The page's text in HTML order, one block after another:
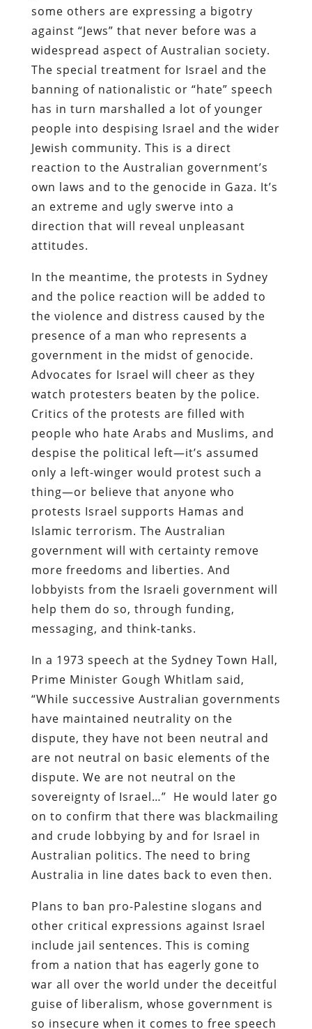
some others are expressing a bigotry
against “Jews” that never before was a
widespread aspect of Australian society.
The special treatment for Israel and the
banning of nationalistic or “hate” speech
has in turn marshalled a lot of younger
people into despising Israel and the wider
Jewish community. This is a direct
reaction to the Australian government’s
own laws and to the genocide in Gaza. It’s
an extreme and ugly swerve into a
direction that will reveal unpleasant
attitudes.
In the meantime, the protests in Sydney
and the police reaction will be added to
the violence and distress caused by the
presence of a man who represents a
government in the midst of genocide.
Advocates for Israel will cheer as they
watch protesters beaten by the police.
Critics of the protests are filled with
people who hate Arabs and Muslims, and
despise the political left—it’s assumed
only a left-winger would protest such a
thing—or believe that anyone who
protests Israel supports Hamas and
Islamic terrorism. The Australian
government will with certainty remove
more freedoms and liberties. And
lobbyists from the Israeli government will
help them do so, through funding,
messaging, and think-tanks.
In a 1973 speech at the Sydney Town Hall,
Prime Minister Gough Whitlam said,
“While successive Australian governments
have maintained neutrality on the
dispute, they have not been neutral and
are not neutral on basic elements of the
dispute. We are not neutral on the
sovereignty of Israel…” He would later go
on to confirm that there was blackmailing
and crude lobbying by and for Israel in
Australian politics. The need to bring
Australia in line dates back to even then.
Plans to ban pro-Palestine slogans and
other critical expressions against Israel
include jail sentences. This is coming
from a nation that has eagerly gone to
war all over the world under the deceitful
guise of liberalism, whose government is
so insecure when it comes to free speech